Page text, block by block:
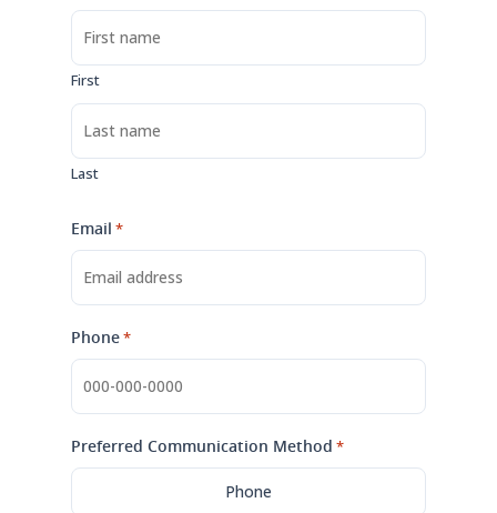
First
Last
Email *
Phone*
Preferred Communication Method *
Phone